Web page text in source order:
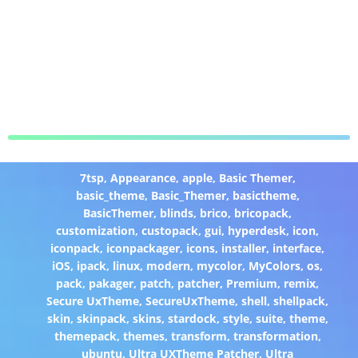
7tsp, Appearance, apple, Basic Themer,
basic_theme, Basic_Themer, basictheme,
BasicThemer, blinds, brico, bricopack,
customization,custopack,gui, hyperdesk, icon,
iconpack, iconpackager, icons, installer, interface,
iOS, ipack, linux, modern, mycolor, MyColors,os,
pack, pakager, patch, patcher, Premium, remix,
Secure UxTheme,SecureUxTheme,shell,shellpack,
skin, skinpack, skins, stardock, style, suite, theme,
themepack, themes, transform, transformation,
ubuntu, Ultra UXTheme Patcher, Ultra